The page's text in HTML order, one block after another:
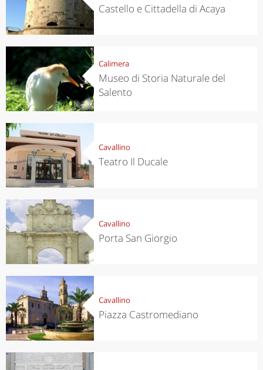
Castello e Cittadella di Acaya
Calimera
Museo di Storia Naturale del
Salento
Cavallino
Teatro Il Ducale
Cavallino
Porta San Giorgio
Cavallino
Piazza Castromediano